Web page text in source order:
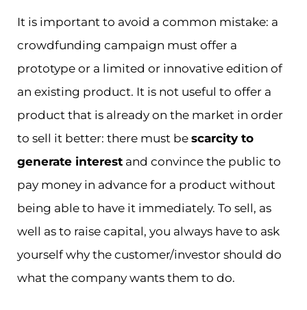
It is important to avoid a common mistake: a
crowdfunding campaign must offer a
prototype or a limited or innovative edition of
an existing product. It is not useful to offer a
product that is already on the market in order
to sell it better: there must be scarcity to
generate interest and convince the public to
pay money in advance for a product without
being able to have it immediately. To sell, as
well as to raise capital, you always have to ask
yourself why the customer/investor should do
what the company wants them to do.